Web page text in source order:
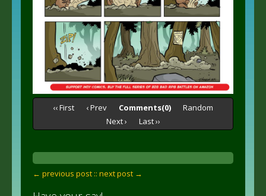
‹‹ First ‹ Prev Comments(0)
Random
Next ›
Last ››
← previous post :: next post →